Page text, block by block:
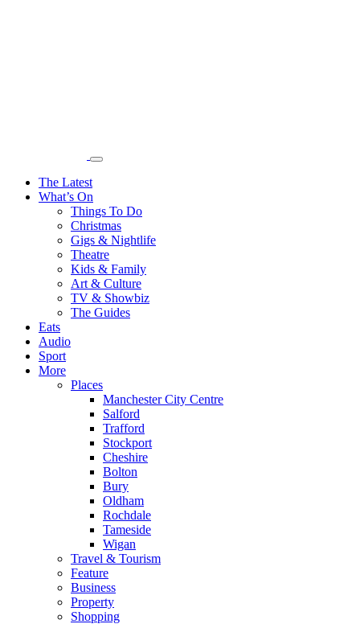
The Latest
What’s On
Things To Do
Christmas
Gigs & Nightlife
Theatre
Kids & Family
Art & Culture
TV & Showbiz
The Guides
Eats
Audio
Sport
More
Places
Manchester City Centre
Salford
Trafford
Stockport
Cheshire
Bolton
Bury
Oldham
Rochdale
Tameside
Wigan
Travel & Tourism
Feature
Business
Property
Shopping